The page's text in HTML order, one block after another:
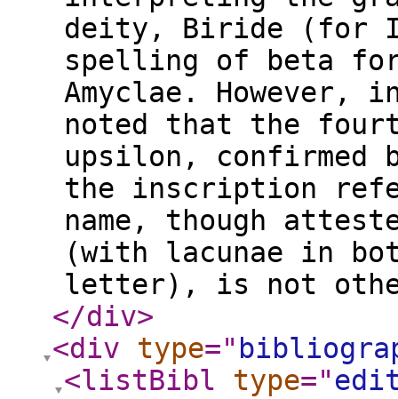
deity, Biride (for
spelling of beta for
Amyclae.
noted that the
upsilon, confirmed
the inscription
name, though
(with lacunae in
letter), is not
</div>
<div
type="
<listBibl
type="